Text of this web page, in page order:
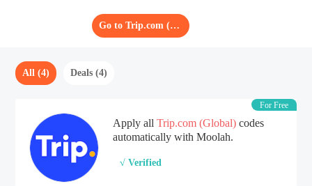
for August 2026, check them all and find a
suitable one for your purchases.
Go to Trip.com (Global)
All (4) Deals (4)
For Free
Apply allTrip.com (Global) codes
automatically with Moolah.
√ Verified